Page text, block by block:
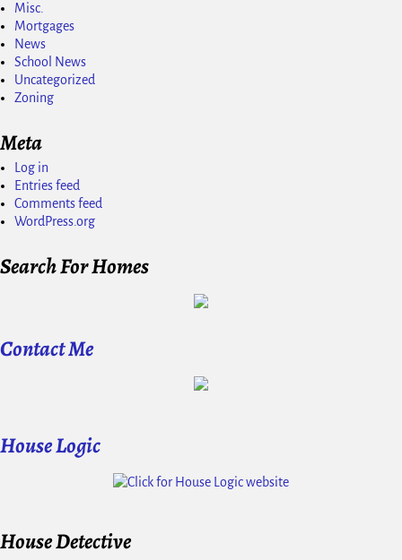
Misc.
Mortgages
News
School News
Uncategorized
Zoning
Meta
Log in
Entries feed
Comments feed
WordPress.org
Search For Homes
Contact Me
House Logic
House Detective